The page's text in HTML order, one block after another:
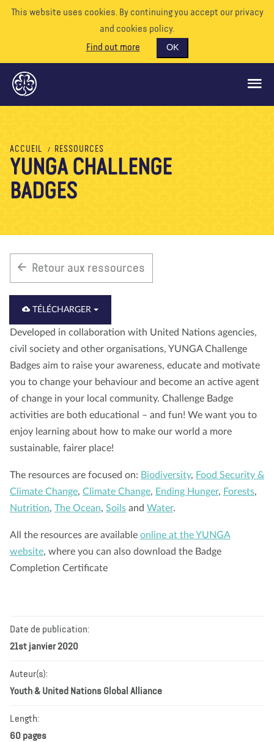
This website uses cookies. By continuing you accept our privacy
and cookies policy.
Find out more
OK
CE QUE NOUS FAISONS
SOUTENEZ-NOUS
BÉNÉVOLE
RESSOURCES
Contactez nous FAIRE UN DON
ACCUEIL RESSOURCES
YUNGA CHALLENGE
BADGES
Retour aux ressources
TÉLÉCHARGER
Developed in collaboration with United Nations agencies,
civil society and other organisations, YUNGA Challenge
Badges aim to raise your awareness, educate and motivate
you to change your behaviour and become an active agent
of change in your local community. Challenge Badge
activities are both educational – and fun! We want you to
enjoy learning about how to make our world a more
sustainable, fairer place!
The resources are focused on: Biodiversity, Food Security &
Climate Change, Climate Change, Ending Hunger, Forests,
Nutrition, The Ocean, Soils and Water.
All the resources are available online at the YUNGA
website, where you can also download the Badge
Completion Certificate
Date de publication:
21st janvier 2020
Auteur(s):
Youth & United Nations Global Alliance
Length:
60 pages